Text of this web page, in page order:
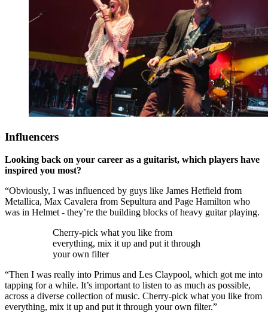
Influencers
Looking back on your career as a guitarist, which players have
inspired you most?
“Obviously, I was influenced by guys like James Hetfield from
Metallica, Max Cavalera from Sepultura and Page Hamilton who
was in Helmet - they’re the building blocks of heavy guitar playing.
Cherry-pick what you like from
everything, mix it up and put it through
your own filter
“Then I was really into Primus and Les Claypool, which got me into
tapping for a while. It’s important to listen to as much as possible,
across a diverse collection of music. Cherry-pick what you like from
everything, mix it up and put it through your own filter.”